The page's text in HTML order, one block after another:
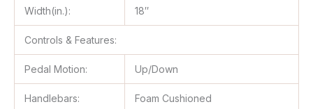
Width(in.): 18″
Controls & Features:
Pedal Motion: Up/Down
Handlebars: Foam Cushioned